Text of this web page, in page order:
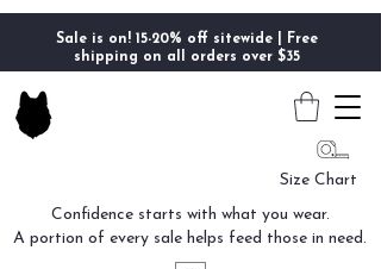
Sale is on! 15-20% off sitewide | Free
shipping on all orders over $35
Size Chart
Confidence starts with what you wear.
A portion of every sale helps feed those in need.